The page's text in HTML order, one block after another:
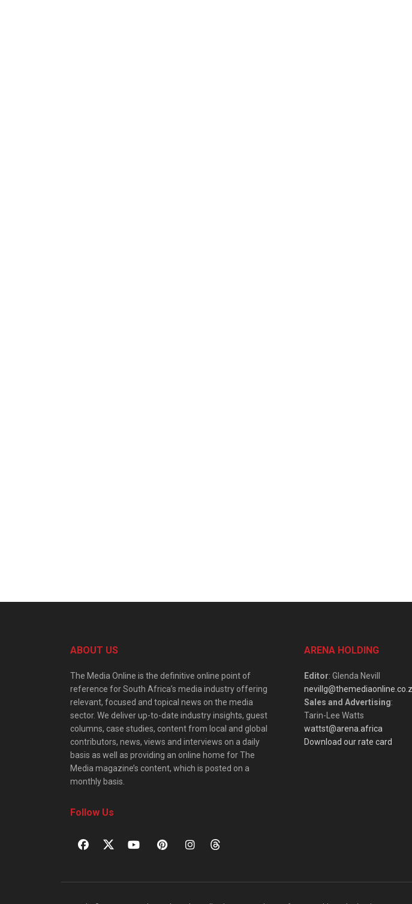
ABOUT US
The Media Online is the definitive online point of
reference for South Africa’s media industry offering
relevant, focused and topical news on the media
sector. We deliver up-to-date industry insights, guest
columns, case studies, content from local and global
contributors, news, views and interviews on a daily
basis as well as providing an online home for The
Media magazine’s content, which is posted on a
monthly basis.
Follow Us
ARENA HOLDING
Editor: Glenda Nevill
Sales and Advertising:
Tarin-Lee Watts
wattst@arena.africa
Download our rate card